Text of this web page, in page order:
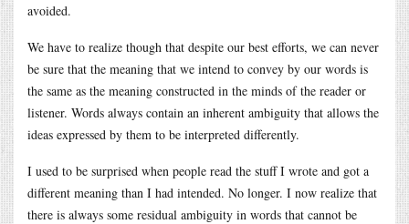
avoided.
We have to realize though that despite our best efforts, we can never
be sure that the meaning that we intend to convey by our words is
the same as the meaning constructed in the minds of the reader or
listener. Words always contain an inherent ambiguity that allows the
ideas expressed by them to be interpreted differently.
I used to be surprised when people read the stuff I wrote and got a
different meaning than I had intended. No longer. I now realize that
there is always some residual ambiguity in words that cannot be